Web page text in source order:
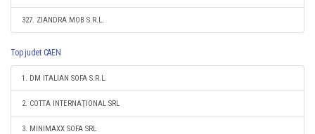
327. ZIANDRA MOB S.R.L.
Top judet CAEN
1. DM ITALIAN SOFA S.R.L.
2. COTTA INTERNAŢIONAL SRL
3. MINIMAXX SOFA SRL